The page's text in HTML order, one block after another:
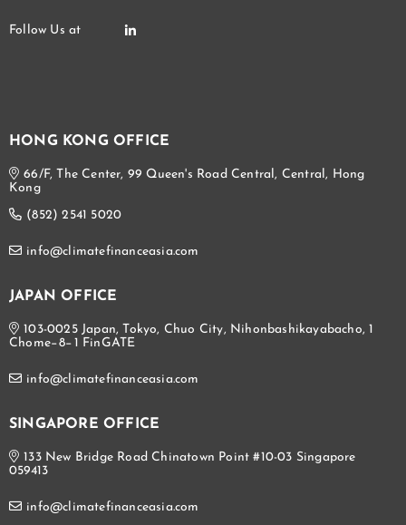
HONG KONG OFFICE
66/F, The Center, 99 Queen's Road Central, Central, Hong
Kong
(852) 2541 5020
info@climatefinanceasia.com
JAPAN OFFICE
103-0025 Japan, Tokyo, Chuo City, Nihonbashikayabacho, 1
Chome−8−1 FinGATE
info@climatefinanceasia.com
SINGAPORE OFFICE
133 New Bridge Road Chinatown Point #10-03 Singapore
059413
info@climatefinanceasia.com